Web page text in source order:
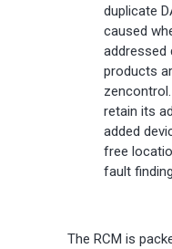
duplicate
caused
addressed
products
retain its
added
free
fault
The RCM is